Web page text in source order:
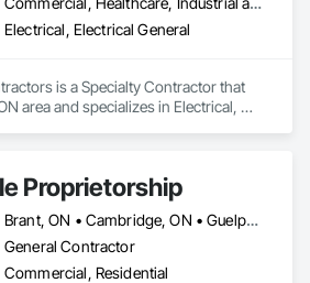
Electrical, Electrical General
is a Specialty Contractor that
area and specializes in Electrical,
Proprietorship
Brant, ON • Cambridge, ON • Guelph, ON • Hamilton, ON • Kitchener, ON • London, ON • Stratford, ON • Toronto, ON • Waterloo, ON • Ontario
General Contractor
Commercial, Residential